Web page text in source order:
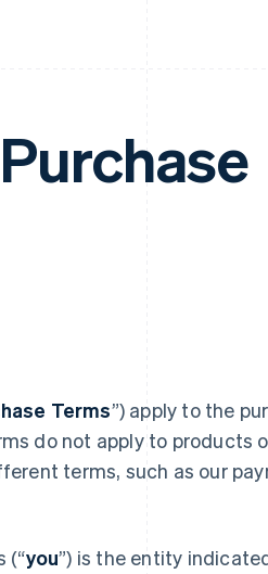
Terms”) apply to the
do not apply to products
terms, such as our
(“you”) is the entity